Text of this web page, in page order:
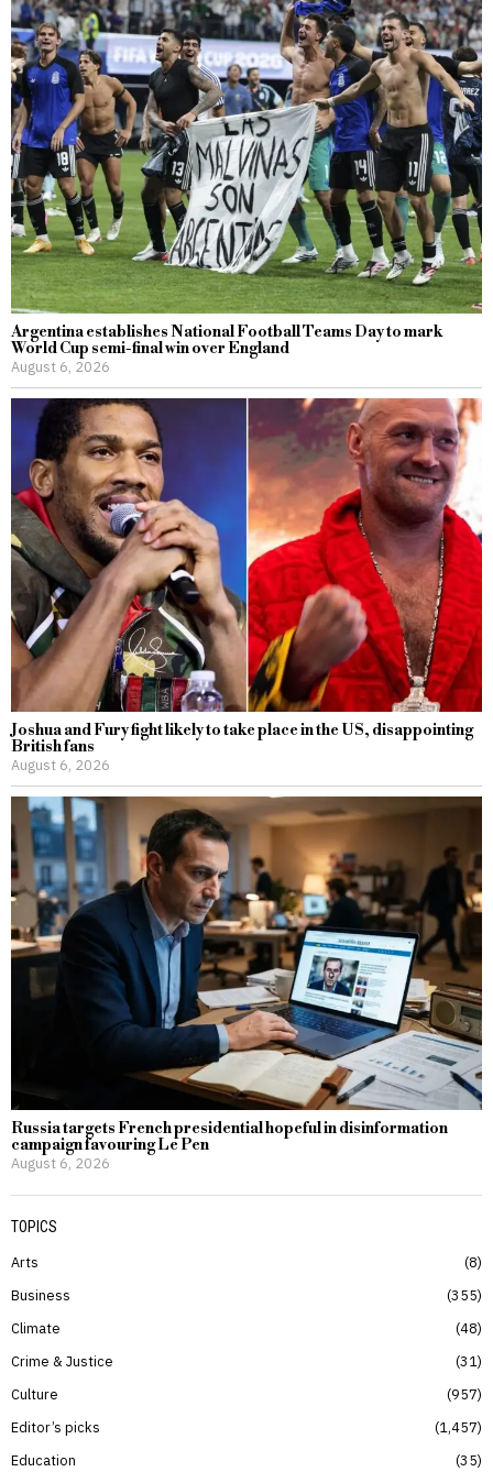
Argentina establishes National Football Teams Day to mark
World Cup semi-final win over England
August 6, 2026
Joshua and Fury fight likely to take place in the US, disappointing
British fans
August 6, 2026
Russia targets French presidential hopeful in disinformation
campaign favouring Le Pen
August 6, 2026
TOPICS
Arts
8
Business
355
Climate
48
Crime & Justice
31
Culture
957
Editor’s picks
1,457
Education
35